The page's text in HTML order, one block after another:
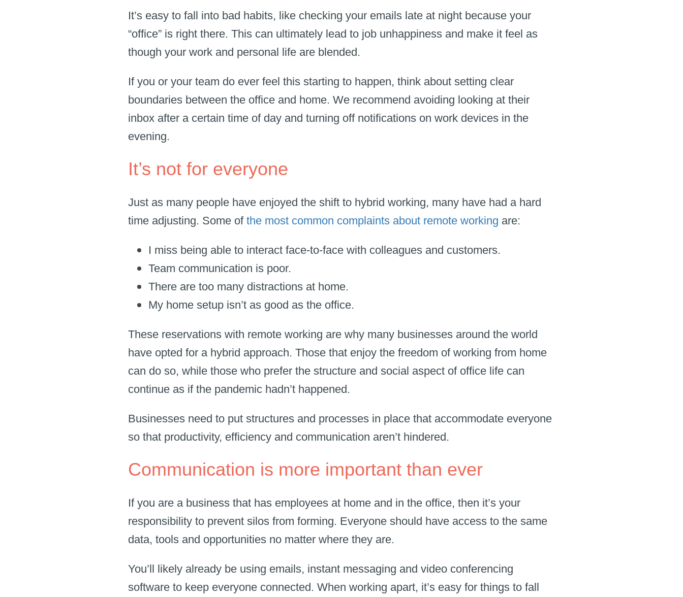
It’s easy to fall into bad habits, like checking your emails late at night because your
“office” is right there. This can ultimately lead to job unhappiness and make it feel as
though your work and personal life are blended.
If you or your team do ever feel this starting to happen, think about setting clear
boundaries between the office and home. We recommend avoiding looking at their
inbox after a certain time of day and turning off notifications on work devices in the
evening.
It’s not for everyone
Just as many people have enjoyed the shift to hybrid working, many have had a hard
time adjusting. Some of the most common complaints about remote working are:
I miss being able to interact face-to-face with colleagues and customers.
Team communication is poor.
There are too many distractions at home.
My home setup isn’t as good as the office.
These reservations with remote working are why many businesses around the world
have opted for a hybrid approach. Those that enjoy the freedom of working from home
can do so, while those who prefer the structure and social aspect of office life can
continue as if the pandemic hadn’t happened.
Businesses need to put structures and processes in place that accommodate everyone
so that productivity, efficiency and communication aren’t hindered.
Communication is more important than ever
If you are a business that has employees at home and in the office, then it’s your
responsibility to prevent silos from forming. Everyone should have access to the same
data, tools and opportunities no matter where they are.
You’ll likely already be using emails, instant messaging and video conferencing
software to keep everyone connected. When working apart, it’s easy for things to fall